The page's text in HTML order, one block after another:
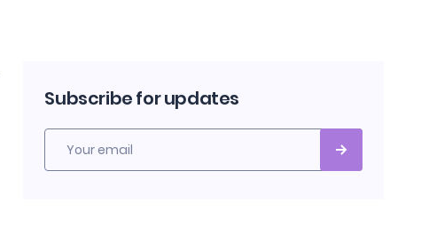
Subscribe for updates
Your email